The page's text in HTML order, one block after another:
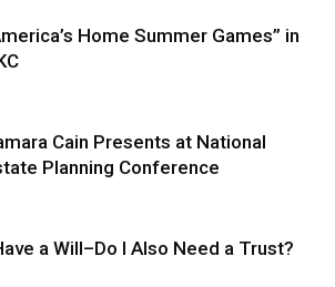
Home Summer Games” in
Cain Presents at National
Planning Conference
a Will–Do I Also Need a Trust?